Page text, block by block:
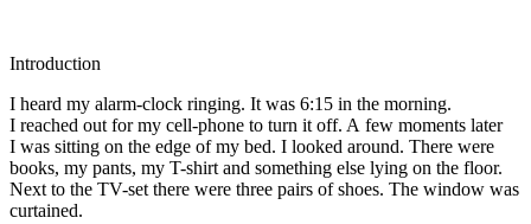
Introduction
I heard my alarm-clock ringing. It was 6:15 in the morning.
I reached out for my cell-phone to turn it off. A few moments later
I was sitting on the edge of my bed. I looked around. There were
books, my pants, my T-shirt and something else lying on the floor.
Next to the TV-set there were three pairs of shoes. The window was
curtained.